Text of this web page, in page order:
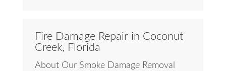
Fire Damage Repair in Coconut
Creek, Florida
About Our Smoke Damage Removal